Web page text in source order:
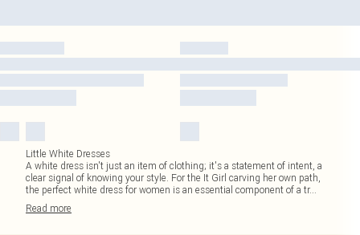
Little White Dresses
A white dress isn't just an item of clothing; it's a statement of intent, a
clear signal of knowing your style. For the It Girl carving her own path,
the perfect white dress for women is an essential component of a tr...
Read more